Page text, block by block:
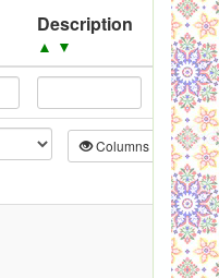
Description
▲ ▼
Source
▲▼
Columns